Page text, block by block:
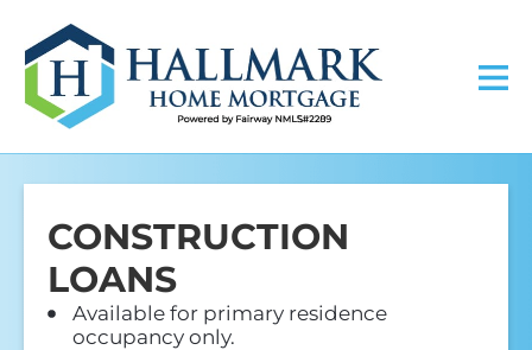
CONSTRUCTION
LOANS
Available for primary residence
occupancy only.